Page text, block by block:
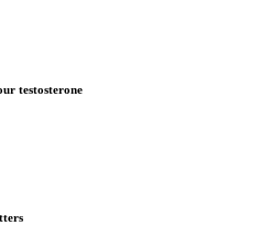
testosterone